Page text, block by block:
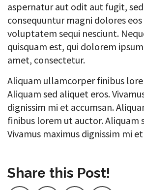
aspernatur aut odit aut fugit,
consequuntur magni dolores
voluptatem sequi nesciunt.
quisquam est, qui dolorem
amet, consectetur.
Aliquam ullamcorper finibus
Aliquam sed aliquet eros.
dignissim mi et accumsan.
finibus lorem ut auctor. Aliquam
Vivamus maximus dignissim mi
Share this Post!